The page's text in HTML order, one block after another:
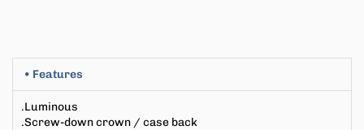
• Features
.Luminous
.Screw-down crown / case back